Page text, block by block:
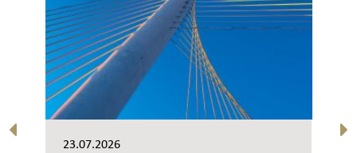
23.07.2026